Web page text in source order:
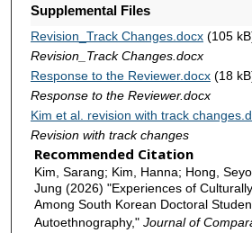
Supplemental Files
Revision_Track Changes.docx(105
Revision_Track Changes.docx
Response to the Reviewer.docx(18
Response to the Reviewer.docx
Kim et al. revision with track
Revision with track changes
Recommended Citation
Kim, Sarang; Kim, Hanna; Hong,
Jung (2026) "Experiences of
Among South Korean Doctoral
Autoethnography," Journal of